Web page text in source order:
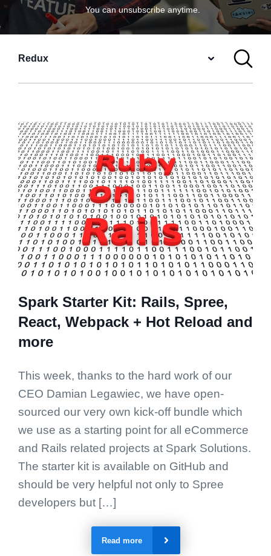
You can unsubscribe anytime.
Redux
Spark Starter Kit: Rails, Spree,
React, Webpack + Hot Reload and
more
This week, thanks to the hard work of our
CEO Damian Legawiec, we have open-
sourced our very own kick-off bundle which
we use as a starting point for all eCommerce
and Rails related projects at Spark Solutions.
The starter kit is available on GitHub and
should be very helpful not only to Spree
developers but […]
Read more